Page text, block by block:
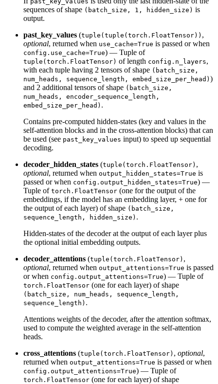
sequences of shape (batch_size, 1, hidden_size) is
output.
past_key_values (tuple(tuple(torch.FloatTensor)) ,
optional, returned when use_cache=True is passed or when
config.use_cache=True) — Tuple of
tuple(torch.FloatTensor) of length config.n_layers,
with each tuple having 2 tensors of shape (batch_size,
num_heads, sequence_length, embed_size_per_head) )
and 2 additional tensors of shape (batch_size,
num_heads, encoder_sequence_length,
embed_size_per_head) .
Contains pre-computed hidden-states (key and values in the
self-attention blocks and in the cross-attention blocks) that can
be used (see past_key_values input) to speed up sequential
decoding.
decoder_hidden_states (tuple(torch.FloatTensor) ,
optional, returned when output_hidden_states=True is
passed or when config.output_hidden_states=True) —
Tuple of torch.FloatTensor (one for the output of the
embeddings, if the model has an embedding layer, + one for
the output of each layer) of shape (batch_size,
sequence_length, hidden_size) .
Hidden-states of the decoder at the output of each layer plus
the optional initial embedding outputs.
decoder_attentions (tuple(torch.FloatTensor) ,
optional, returned when output_attentions=True is passed
or when config.output_attentions=True) — Tuple of
torch.FloatTensor (one for each layer) of shape
(batch_size, num_heads, sequence_length,
sequence_length) .
Attentions weights of the decoder, after the attention softmax,
used to compute the weighted average in the self-attention
heads.
cross_attentions (tuple(torch.FloatTensor) , optional,
returned when output_attentions=True is passed or when
config.output_attentions=True) — Tuple of
torch.FloatTensor (one for each layer) of shape